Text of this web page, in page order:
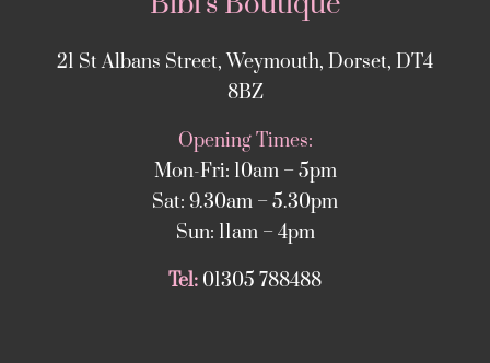
21 St Albans Street, Weymouth, Dorset, DT4
8BZ
Opening Times:
Mon-Fri: 10am – 5pm
Sat: 9.30am – 5.30pm
Sun: 11am – 4pm
Tel: 01305 788488